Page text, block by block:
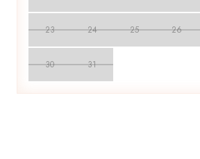
23 24 25 26
30 31